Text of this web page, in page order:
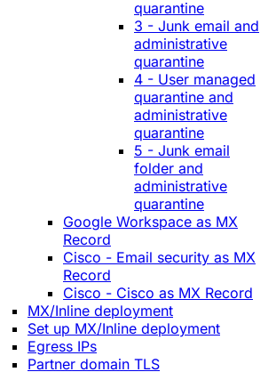
quarantine
3 - Junk email and
administrative
quarantine
4 - User managed
quarantine and
administrative
quarantine
5 - Junk email
folder and
administrative
quarantine
Google Workspace as MX
Record
Cisco - Email security as MX
Record
Cisco - Cisco as MX Record
MX/Inline deployment
Set up MX/Inline deployment
Egress IPs
Partner domain TLS